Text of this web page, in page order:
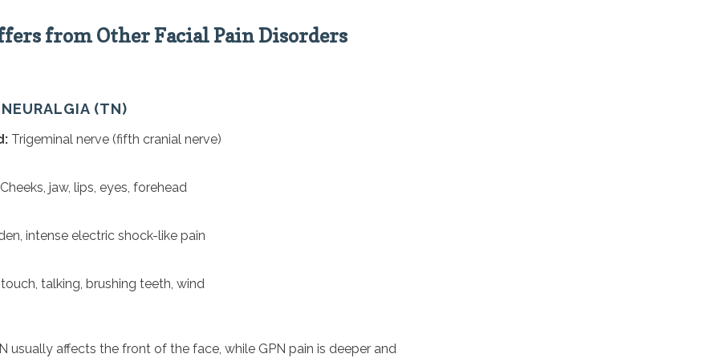
from Other Facial Pain Disorders
(TN)
Trigeminal nerve (fifth cranial nerve)
Cheeks, jaw, lips, eyes, forehead
intense electric shock-like pain
talking, brushing teeth, wind
usually affects the front of the face, while GPN pain is deeper and